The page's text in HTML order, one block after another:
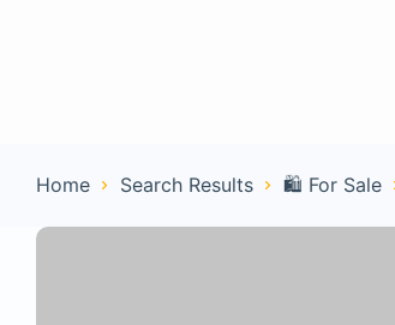
Home Search Results 🛍️ For Sale